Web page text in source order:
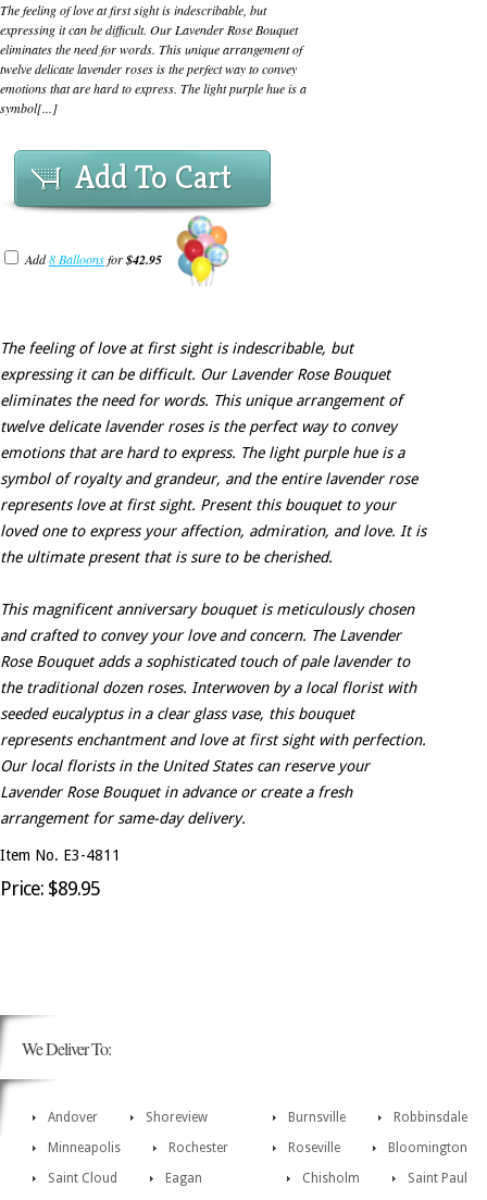
The feeling of love at first sight is indescribable, but
expressing it can be difficult. Our Lavender Rose Bouquet
eliminates the need for words. This unique arrangement of
twelve delicate lavender roses is the perfect way to convey
emotions that are hard to express. The light purple hue is a
symbol[...]
Add To Cart
Add8 Balloonsfor$42.95
The feeling of love at first sight is indescribable, but
expressing it can be difficult. Our Lavender Rose Bouquet
eliminates the need for words. This unique arrangement of
twelve delicate lavender roses is the perfect way to convey
emotions that are hard to express. The light purple hue is a
symbol of royalty and grandeur, and the entire lavender rose
represents love at first sight. Present this bouquet to your
loved one to express your affection, admiration, and love. It is
the ultimate present that is sure to be cherished.
This magnificent anniversary bouquet is meticulously chosen
and crafted to convey your love and concern. The Lavender
Rose Bouquet adds a sophisticated touch of pale lavender to
the traditional dozen roses. Interwoven by a local florist with
seeded eucalyptus in a clear glass vase, this bouquet
represents enchantment and love at first sight with perfection.
Our local florists in the United States can reserve your
Lavender Rose Bouquet in advance or create a fresh
arrangement for same-day delivery.
Item No. E3-4811
Price: $89.95
We Deliver To:
Andover Robbinsdale
Shoreview
Burnsville
Minneapolis
Bloomington
Rochester
Roseville
Saint Cloud
Saint Paul
Eagan
Chisholm